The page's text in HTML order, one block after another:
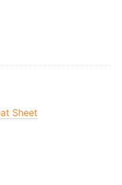
Sheet